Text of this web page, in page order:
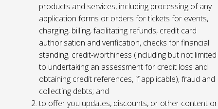
products and services, including processing of any
application forms or orders for tickets for events,
charging, billing, facilitating refunds, credit card
authorisation and verification, checks for financial
standing, credit-worthiness (including but not limited
to undertaking an assessment for credit loss and
obtaining credit references, if applicable), fraud and
collecting debts; and
to offer you updates, discounts, or other content or